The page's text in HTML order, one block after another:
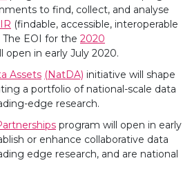
to find, collect, and analyse
(findable, accessible, interoperable
EOI for the 2020
open in early July 2020.
Assets (NatDA) initiative will shape
a portfolio of national-scale data
edge research.
program will open in early
or enhance collaborative data
edge research, and are national